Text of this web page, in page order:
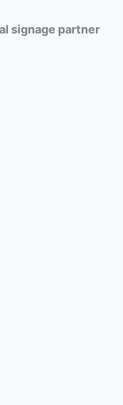
signage partner